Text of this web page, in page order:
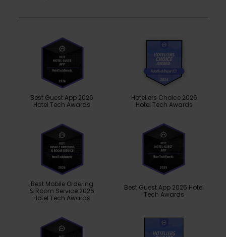
Best Guest App 2026
Hotel Tech Awards
Hoteliers Choice 2026
Hotel Tech Awards
Best Mobile Ordering
& Room Service 2026
Hotel Tech Awards
Best Guest App 2025 Hotel
Tech Awards